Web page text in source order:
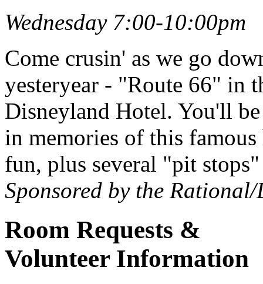
Wednesday 7:00-10:00pm
Come crusin' as we go
yesteryear - "Route 66" in
Disneyland Hotel. You'll
in memories of this
fun, plus several "pit
Sponsored by the
Room Requests &
Volunteer Information